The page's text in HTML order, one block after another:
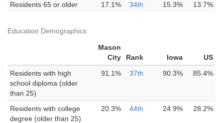
Residents 65 or older 17.1% 34th 15.3% 13.7%
Education Demographics
Mason
City
Rank Iowa
US
Residents with high
school diploma (older
than 25)
91.1% 37th 90.3% 85.4%
Residents with college
degree (older than 25)
20.3% 44th 24.9% 28.2%